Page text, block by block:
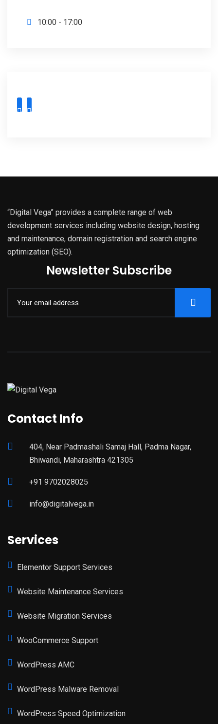
10:00 - 17:00
“Digital Vega” provides a complete range of web
development services including website design, hosting
and maintenance, domain registration and search engine
optimization (SEO).
Newsletter Subscribe
Contact Info
404, Near Padmashali Samaj Hall, Padma Nagar,
Bhiwandi, Maharashtra 421305
+91 9702028025
info@digitalvega.in
Services
Elementor Support Services
Website Maintenance Services
Website Migration Services
WooCommerce Support
WordPress AMC
WordPress Malware Removal
WordPress Speed Optimization